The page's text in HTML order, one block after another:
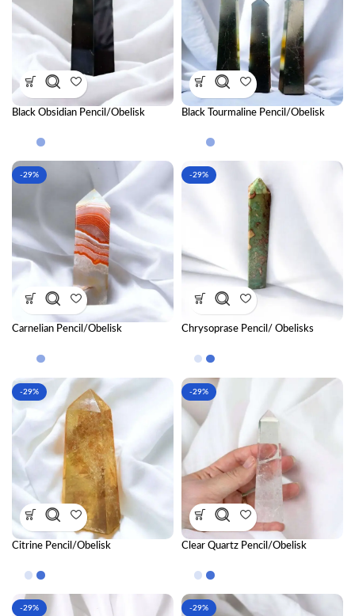
Black Obsidian Pencil/Obelisk Black Tourmaline Pencil/Obelisk
-29%
Carnelian Pencil/Obelisk
-29%
Chrysoprase Pencil/ Obelisks
-29%
Citrine Pencil/Obelisk
-29%
Clear Quartz Pencil/Obelisk
-29% -29%